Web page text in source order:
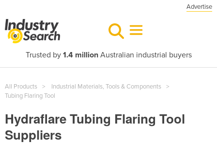
Advertise
Trusted by 1.4 millionAustralian industrial buyers
All Products
Industrial Materials, Tools & Components
Tubing Flaring Tool
Hydraflare Tubing Flaring Tool
Suppliers